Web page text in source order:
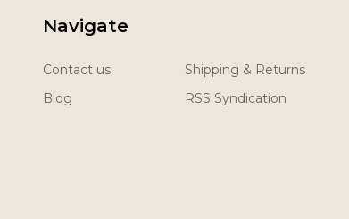
Navigate
Contact us
Blog
Shipping & Returns
RSS Syndication